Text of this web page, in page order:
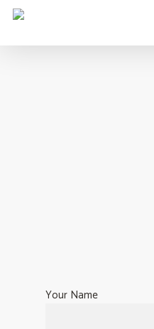
Your Name